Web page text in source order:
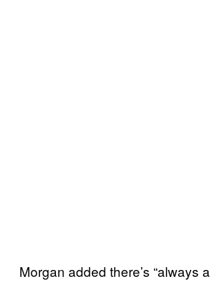
Morgan added there’s “always